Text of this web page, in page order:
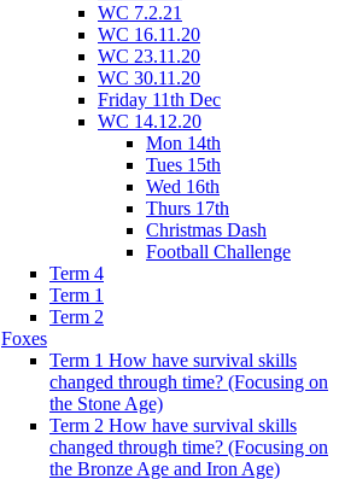
WC 7.2.21
WC 16.11.20
WC 23.11.20
WC 30.11.20
Friday 11th Dec
WC 14.12.20
Mon 14th
Tues 15th
Wed 16th
Thurs 17th
Christmas Dash
Football Challenge
Term 4
Term 1
Term 2
Foxes
Term 1 How have survival skills
changed through time? (Focusing on
the Stone Age)
Term 2 How have survival skills
changed through time? (Focusing on
the Bronze Age and Iron Age)